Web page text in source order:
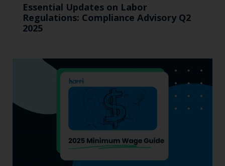
Essential Updates on Labor
Regulations: Compliance Advisory Q2
2025